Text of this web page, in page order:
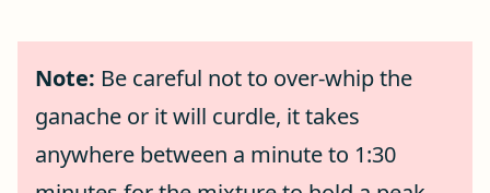
Note: Be careful not to over-whip the
ganache or it will curdle, it takes
anywhere between a minute to 1:30